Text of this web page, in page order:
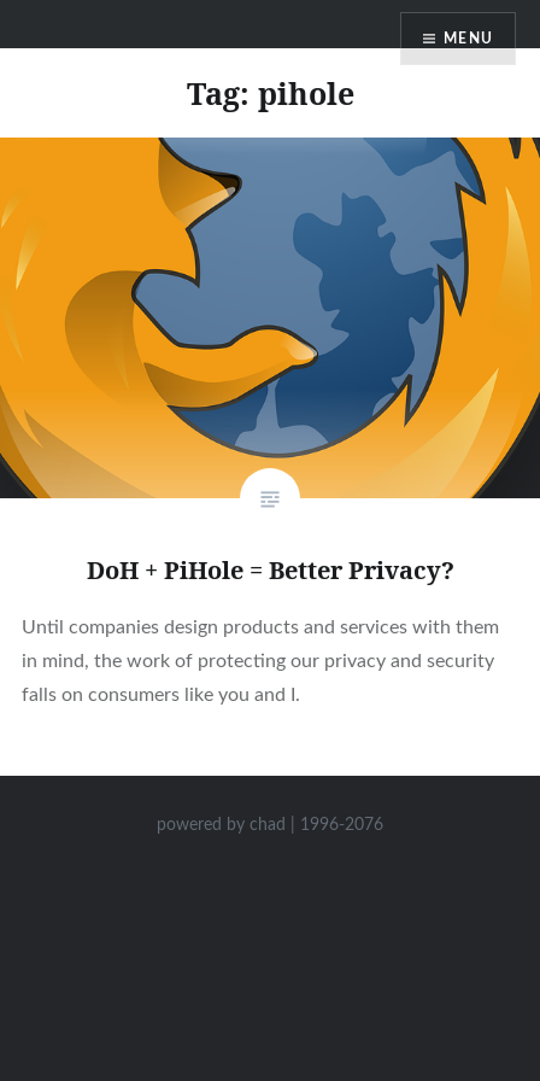
MENU
Tag: pihole
DoH + PiHole = Better Privacy?
Until companies design products and services with them
in mind, the work of protecting our privacy and security
falls on consumers like you and I.
powered by chad | 1996-2076